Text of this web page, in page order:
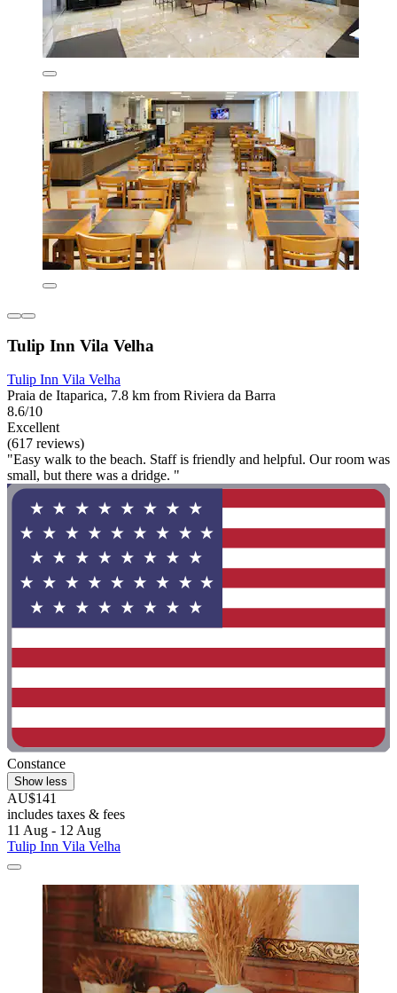
Tulip Inn Vila Velha
Tulip Inn Vila Velha
Praia de Itaparica, 7.8 km from Riviera da Barra
8.6/10
Excellent
(617 reviews)
"Easy walk to the beach. Staff is friendly and helpful. Our room was
small, but there was a dridge. "
Constance
Show less
AU$141
includes taxes & fees
11 Aug - 12 Aug
Tulip Inn Vila Velha